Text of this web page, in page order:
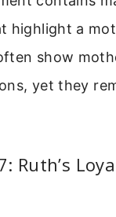
highlight a
show
yet they
Ruth’s